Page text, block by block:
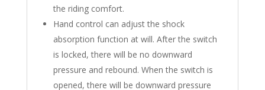
the riding comfort.
Hand control can adjust the shock
absorption function at will. After the switch
is locked, there will be no downward
pressure and rebound. When the switch is
opened, there will be downward pressure